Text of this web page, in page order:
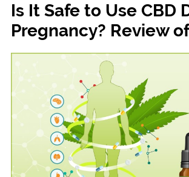
Is It Safe to Use CBD
Pregnancy? Review